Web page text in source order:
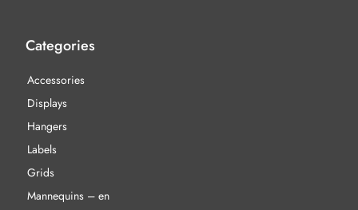
Categories
Accessories
Displays
Hangers
Labels
Grids
Mannequins – en